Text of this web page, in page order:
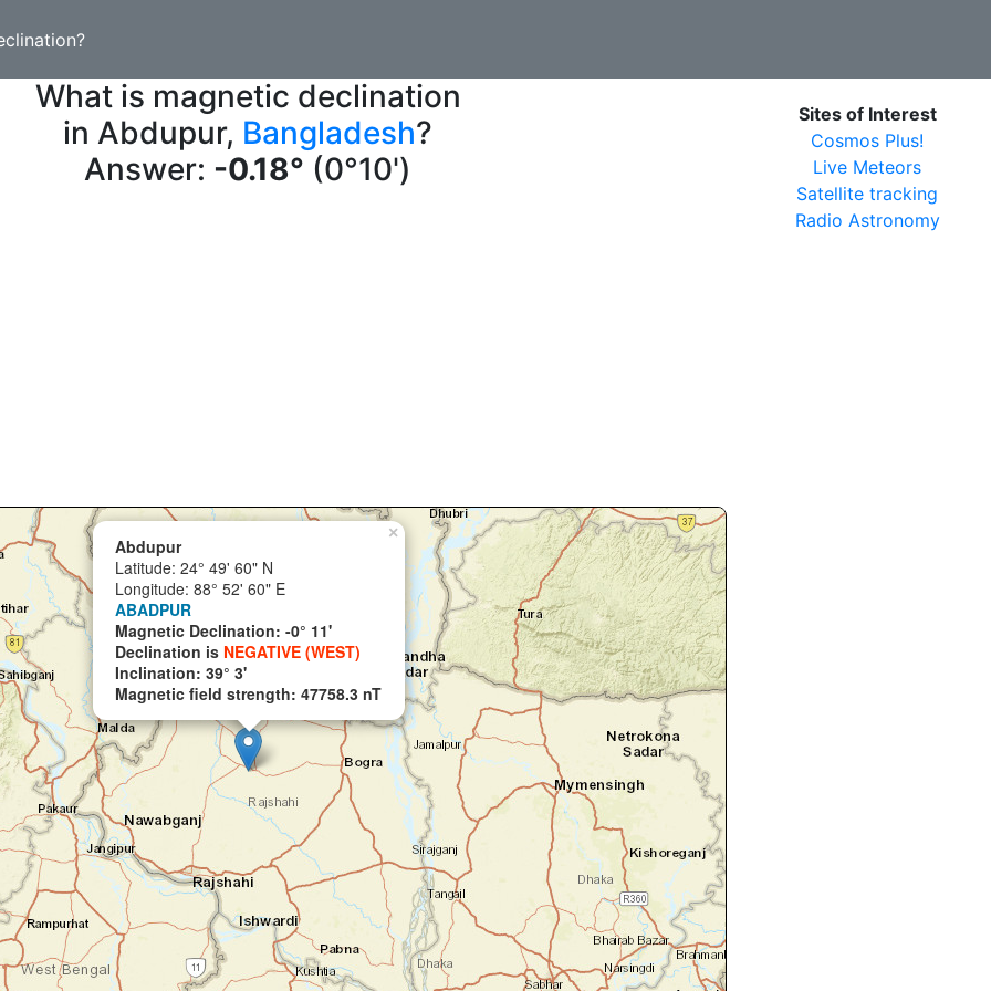
What is magnetic declination
in Abdupur, Bangladesh?
Answer: -0.18° (0°10')
×
Abdupur
Latitude: 24° 49' 60" N
Longitude: 88° 52' 60" E
ABADPUR
Magnetic Declination: -0° 11'
Declination is NEGATIVE (WEST)
Inclination: 39° 3'
Magnetic field strength: 47758.3 nT
Sites of Interest
Cosmos Plus!
Live Meteors
Satellite tracking
Radio Astronomy